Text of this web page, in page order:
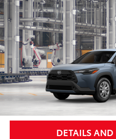
2026Toyota Corolla Cross L
VIN:7MUAAABG4TV32C542Model:
In Production - Sale Pending
Int.:Light Gray Fabric
More
UNLOCK
DETAILS AND
Compare Vehicle